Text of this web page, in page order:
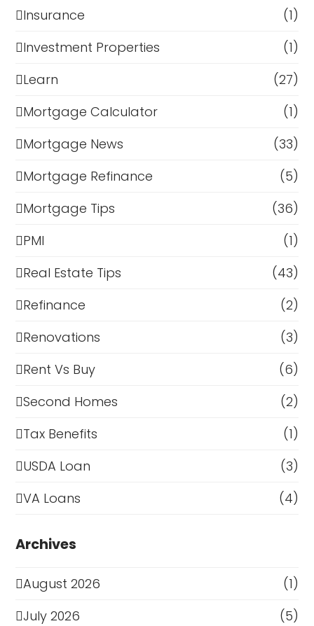
Insurance
(1)
Investment Properties
(1)
Learn
(27)
Mortgage Calculator
(1)
Mortgage News
(33)
Mortgage Refinance
(5)
Mortgage Tips
(36)
PMI
(1)
Real Estate Tips
(43)
Refinance
(2)
Renovations
(3)
Rent Vs Buy
(6)
Second Homes
(2)
Tax Benefits
(1)
USDA Loan
(3)
VA Loans
(4)
Archives
August 2026
(1)
July 2026
(5)